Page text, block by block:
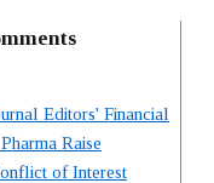
Editors' Financial
Raise
of Interest